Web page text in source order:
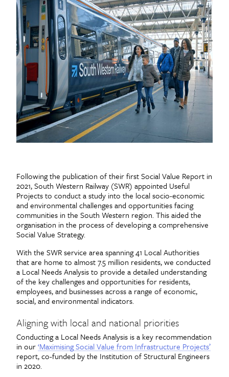
Following the publication of their first Social Value Report in
2021, South Western Railway (SWR) appointed Useful
Projects to conduct a study into the local socio-economic
and environmental challenges and opportunities facing
communities in the South Western region. This aided the
organisation in the process of developing a comprehensive
Social Value Strategy.
With the SWR service area spanning 41 Local Authorities
that are home to almost 7.5 million residents, we conducted
a Local Needs Analysis to provide a detailed understanding
of the key challenges and opportunities for residents,
employees, and businesses across a range of economic,
social, and environmental indicators.
Aligning with local and national priorities
Conducting a Local Needs Analysis is a key recommendation
in our‘Maximising Social Value from Infrastructure Projects’
report, co-funded by the Institution of Structural Engineers
in 2020.